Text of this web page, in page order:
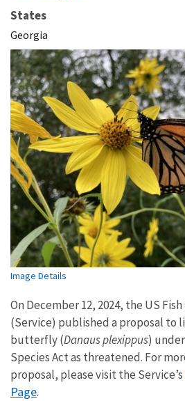
States
Georgia
Image Details
On December 12, 2024, the US
(Service) published a proposal to
butterfly (Danaus plexippus)
Species Act as threatened. For
proposal, please visit the Service’s
Page.